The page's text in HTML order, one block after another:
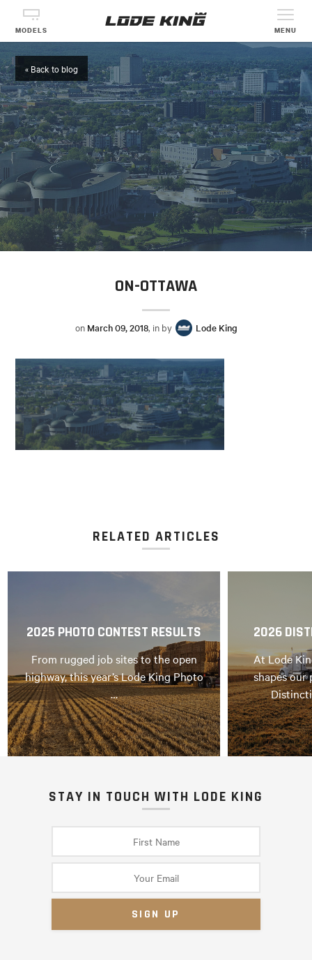
MODELS MENU
« Back to blog
ON-OTTAWA
on March 09, 2018, in by Lode King
RELATED ARTICLES
2025 PHOTO CONTEST RESULTS
From rugged job sites to the open
highway, this year’s Lode King Photo
…
2026
At Lode
shapes our
STAY IN TOUCH WITH LODE KING